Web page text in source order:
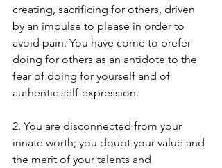
creating, sacrificing for others, driven
by an impulse to please in order to
avoid pain. You have come to prefer
doing for others as an antidote to the
fear of doing for yourself and of
authentic self-expression.
2. You are disconnected from your
innate worth; you doubt your value and
the merit of your talents and